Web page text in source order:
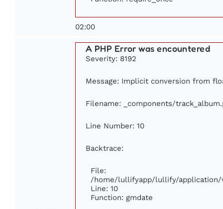
02:00
A PHP Error was encountered
Severity: 8192
Message: Implicit conversion from
Filename: _components/
Line Number: 10
Backtrace:
File:
/home/lullifyapp/lullify/application/
Line: 10
Function: gmdate